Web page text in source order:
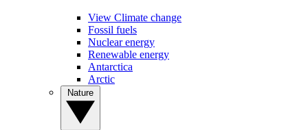
View Climate change
Fossil fuels
Nuclear energy
Renewable energy
Antarctica
Arctic